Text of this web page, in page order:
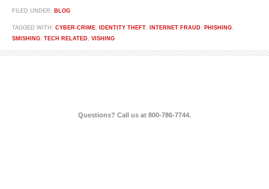
FILED UNDER: BLOG
TAGGED WITH: CYBER-CRIME, IDENTITY THEFT, INTERNET FRAUD, PHISHING,
SMISHING, TECH RELATED, VISHING
Questions? Call us at 800-786-7744.